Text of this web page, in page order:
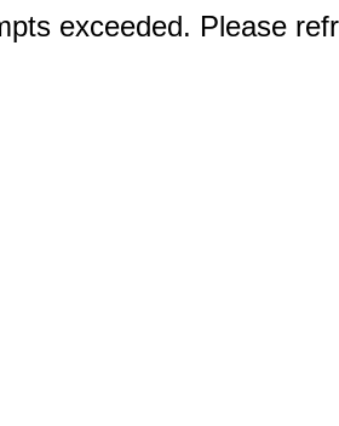
exceeded. Please